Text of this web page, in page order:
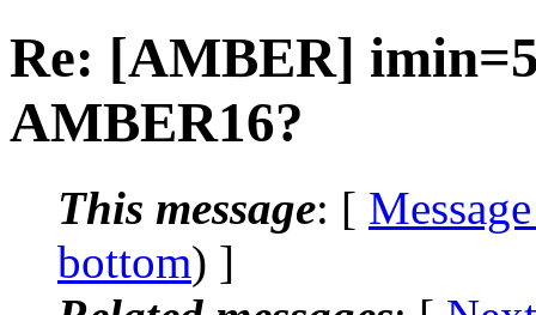
Re: [AMBER]
AMBER16?
This message: [
bottom) ]